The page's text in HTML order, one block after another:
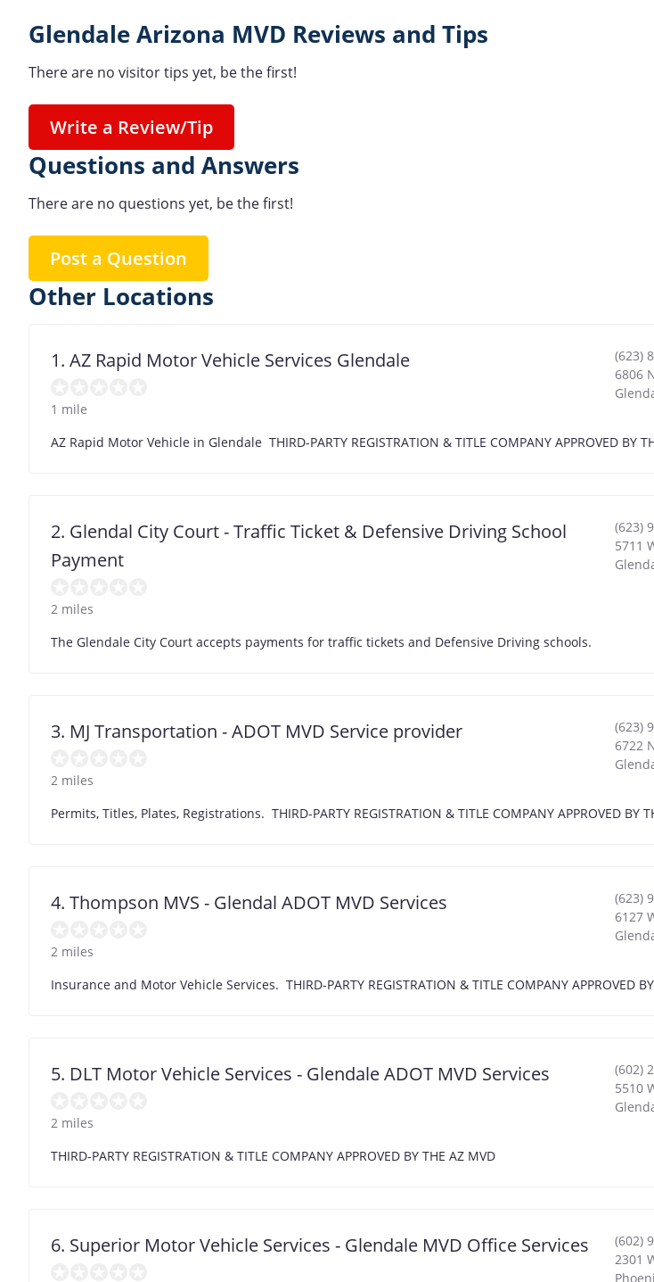
Glendale Arizona MVD Reviews and Tips
There are no visitor tips yet, be the first!
Write a Review/Tip
Questions and Answers
There are no questions yet, be the first!
Post a Question
Other Locations
1. AZ Rapid Motor Vehicle Services Glendale
1 mile
(623)
6806
AZ Rapid Motor Vehicle in Glendale THIRD-PARTY REGISTRATION & TITLE COMPANY APPROVED BY
2. Glendal City Court - Traffic Ticket & Defensive Driving School
Payment
2 miles
(623)
5711
The Glendale City Court accepts payments for traffic tickets and Defensive Driving schools.
3. MJ Transportation - ADOT MVD Service provider
2 miles
(623)
6722
Permits, Titles, Plates, Registrations. THIRD-PARTY REGISTRATION & TITLE COMPANY APPROVED BY
4. Thompson MVS - Glendal ADOT MVD Services
2 miles
(623)
6127
Insurance and Motor Vehicle Services. THIRD-PARTY REGISTRATION & TITLE COMPANY APPROVED
5. DLT Motor Vehicle Services - Glendale ADOT MVD Services
2 miles
(602)
5510
THIRD-PARTY REGISTRATION & TITLE COMPANY APPROVED BY THE AZ MVD
6. Superior Motor Vehicle Services - Glendale MVD Office Services
(602)
2301